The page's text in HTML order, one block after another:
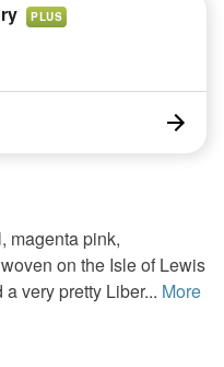
PLUS
magenta pink,
on the Isle of Lewis
very pretty Liber... More